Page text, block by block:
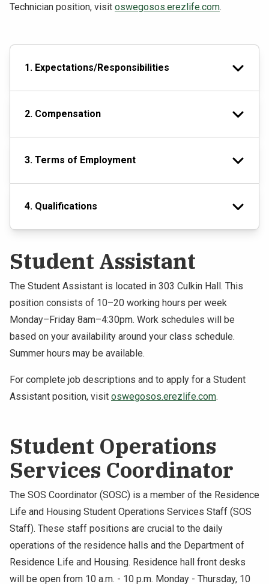
Technician position, visit oswegosos.erezlife.com.
1. Expectations/Responsibilities
2. Compensation
3. Terms of Employment
4. Qualifications
Student Assistant
The Student Assistant is located in 303 Culkin Hall. This
position consists of 10–20 working hours per week
Monday–Friday 8am–4:30pm. Work schedules will be
based on your availability around your class schedule.
Summer hours may be available.
For complete job descriptions and to apply for a Student
Assistant position, visit oswegosos.erezlife.com.
Student Operations
Services Coordinator
The SOS Coordinator (SOSC) is a member of the Residence
Life and Housing Student Operations Services Staff (SOS
Staff). These staff positions are crucial to the daily
operations of the residence halls and the Department of
Residence Life and Housing. Residence hall front desks
will be open from 10 a.m. - 10 p.m. Monday - Thursday, 10